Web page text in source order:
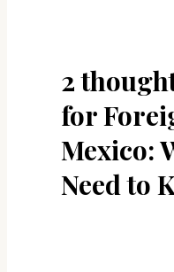
2
for
Mexico:
Need to